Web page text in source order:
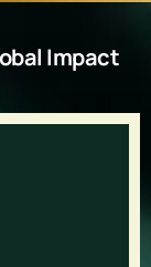
Impact